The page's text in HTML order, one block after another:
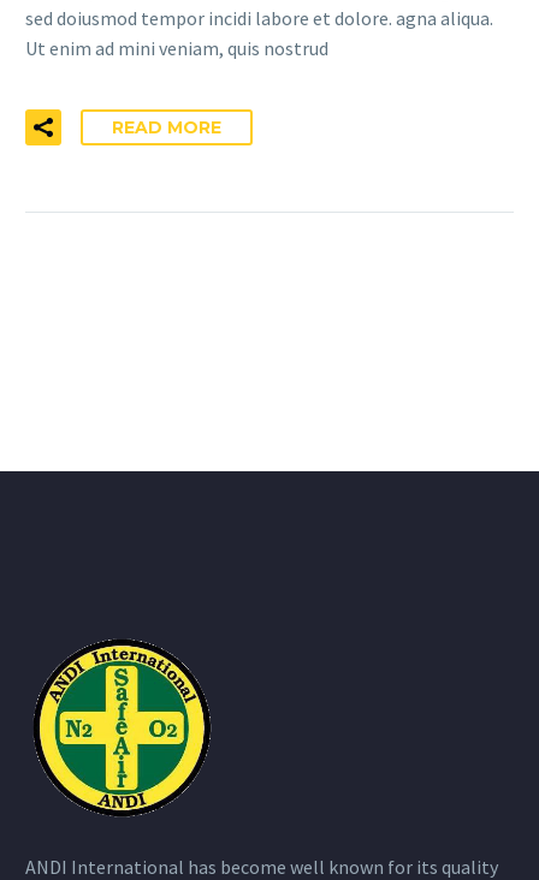
sed doiusmod tempor incidi labore et dolore. agna aliqua.
Ut enim ad mini veniam, quis nostrud
READ MORE
ANDI International has become well known for its quality